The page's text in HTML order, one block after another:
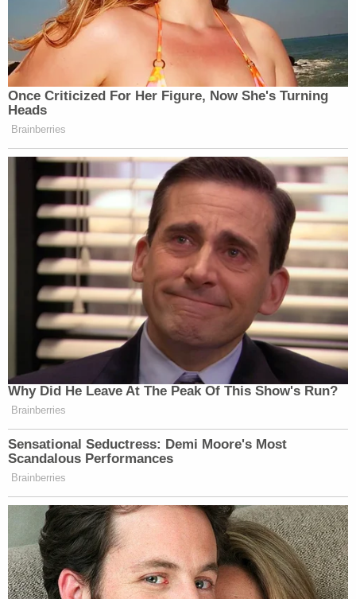
Pierson is currently scheduled to appear before
Judge Whalen for an arraignment hearing on Oct.
10, records show.
[image via Odessa Police Department]